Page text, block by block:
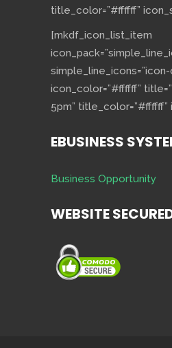
title_color=”#ffffff”
[mkdf_icon_list_item
icon_color=”#ffffff”
5pm” title_color=”#ffffff”
EBUSINESS
Business Opportunity
WEBSITE